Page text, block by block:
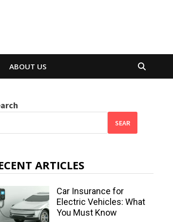
ABOUT US
SEAR
ARTICLES
Car Insurance for
Electric Vehicles: What
You Must Know